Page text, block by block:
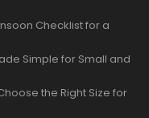
Checklist for a
Simple for Small and
the Right Size for